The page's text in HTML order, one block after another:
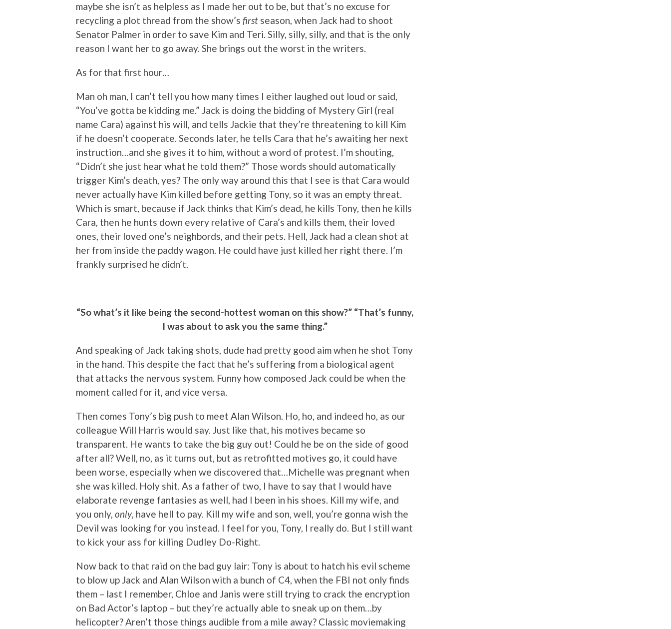
maybe she isn’t as helpless as I made her out to be, but that’s no excuse for
recycling a plot thread from the show’s first season, when Jack had to shoot
Senator Palmer in order to save Kim and Teri. Silly, silly, silly, and that is the only
reason I want her to go away. She brings out the worst in the writers.
As for that first hour…
Man oh man, I can’t tell you how many times I either laughed out loud or said,
“You’ve gotta be kidding me.” Jack is doing the bidding of Mystery Girl (real
name Cara) against his will, and tells Jackie that they’re threatening to kill Kim
if he doesn’t cooperate. Seconds later, he tells Cara that he’s awaiting her next
instruction…and she gives it to him, without a word of protest. I’m shouting,
“Didn’t she just hear what he told them?” Those words should automatically
trigger Kim’s death, yes? The only way around this that I see is that Cara would
never actually have Kim killed before getting Tony, so it was an empty threat.
Which is smart, because if Jack thinks that Kim’s dead, he kills Tony, then he kills
Cara, then he hunts down every relative of Cara’s and kills them, their loved
ones, their loved one’s neighbords, and their pets. Hell, Jack had a clean shot at
her from inside the paddy wagon. He could have just killed her right there. I’m
frankly surprised he didn’t.
“So what’s it like being the second-hottest woman on this show?” “That’s funny,
I was about to ask you the same thing.”
And speaking of Jack taking shots, dude had pretty good aim when he shot Tony
in the hand. This despite the fact that he’s suffering from a biological agent
that attacks the nervous system. Funny how composed Jack could be when the
moment called for it, and vice versa.
Then comes Tony’s big push to meet Alan Wilson. Ho, ho, and indeed ho, as our
colleague Will Harris would say. Just like that, his motives became so
transparent. He wants to take the big guy out! Could he be on the side of good
after all? Well, no, as it turns out, but as retrofitted motives go, it could have
been worse, especially when we discovered that…Michelle was pregnant when
she was killed. Holy shit. As a father of two, I have to say that I would have
elaborate revenge fantasies as well, had I been in his shoes. Kill my wife, and
you only, only, have hell to pay. Kill my wife and son, well, you’re gonna wish the
Devil was looking for you instead. I feel for you, Tony, I really do. But I still want
to kick your ass for killing Dudley Do-Right.
Now back to that raid on the bad guy lair: Tony is about to hatch his evil scheme
to blow up Jack and Alan Wilson with a bunch of C4, when the FBI not only finds
them – last I remember, Chloe and Janis were still trying to crack the encryption
on Bad Actor’s laptop – but they’re actually able to sneak up on them…by
helicopter? Aren’t those things audible from a mile away? Classic moviemaking